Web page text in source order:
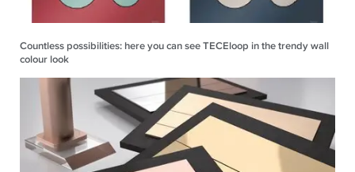
Countless possibilities: here you can see TECEloop in the trendy wall
colour look